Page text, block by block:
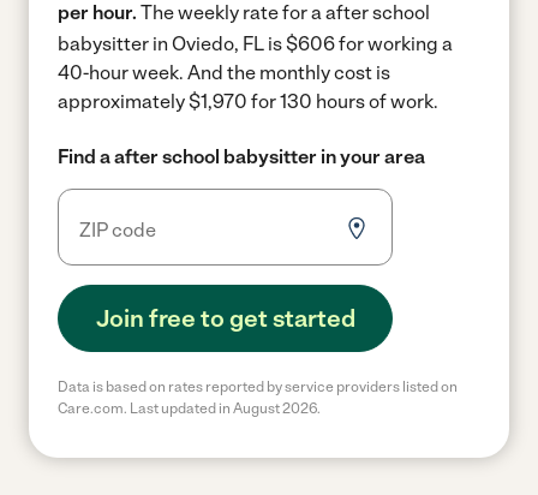
per hour. The weekly rate for a after school
babysitter in Oviedo, FL is $606 for working a
40-hour week. And the monthly cost is
approximately $1,970 for 130 hours of work.
Find a after school babysitter in your area
Join free to get started
Data is based on rates reported by service providers listed on
Care.com. Last updated in August 2026.